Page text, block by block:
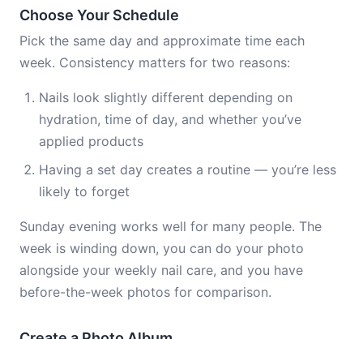
Choose Your Schedule
Pick the same day and approximate time each
week. Consistency matters for two reasons:
Nails look slightly different depending on
hydration, time of day, and whether you’ve
applied products
Having a set day creates a routine — you’re less
likely to forget
Sunday evening works well for many people. The
week is winding down, you can do your photo
alongside your weekly nail care, and you have
before-the-week photos for comparison.